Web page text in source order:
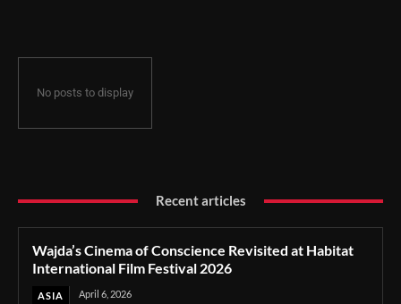
No posts to display
Recent articles
Wajda’s Cinema of Conscience Revisited at Habitat
International Film Festival 2026
ASIA April 6, 2026